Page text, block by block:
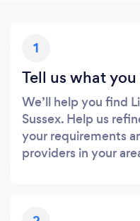
1
Tell us what
We’ll help you find
Sussex. Help us
your requirements
providers in your